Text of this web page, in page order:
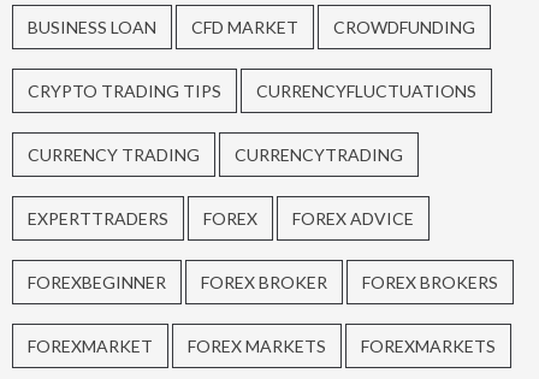
BUSINESS LOAN CFD MARKET CROWDFUNDING
CRYPTO TRADING TIPS CURRENCYFLUCTUATIONS
CURRENCY TRADING CURRENCYTRADING
EXPERTTRADERS FOREX FOREX ADVICE
FOREXBEGINNER FOREX BROKER FOREX BROKERS
FOREXMARKET FOREX MARKETS FOREXMARKETS